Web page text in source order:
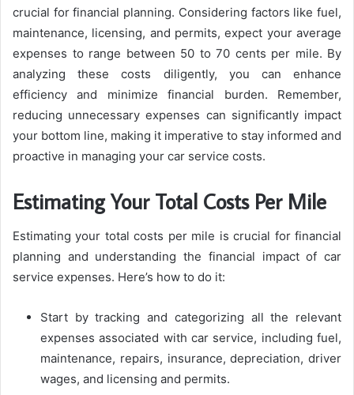
crucial for financial planning. Considering factors like fuel,
maintenance, licensing, and permits, expect your average
expenses to range between 50 to 70 cents per mile. By
analyzing these costs diligently, you can enhance
efficiency and minimize financial burden. Remember,
reducing unnecessary expenses can significantly impact
your bottom line, making it imperative to stay informed and
proactive in managing your car service costs.
Estimating Your Total Costs Per Mile
Estimating your total costs per mile is crucial for financial
planning and understanding the financial impact of car
service expenses. Here’s how to do it:
Start by tracking and categorizing all the relevant
expenses associated with car service, including fuel,
maintenance, repairs, insurance, depreciation, driver
wages, and licensing and permits.